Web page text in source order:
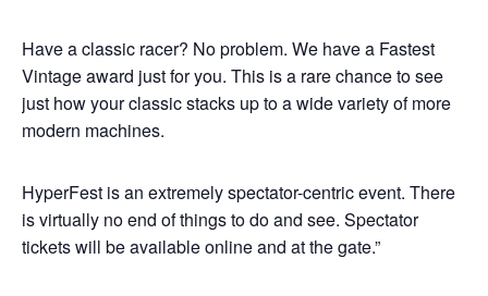
Have a classic racer? No problem. We have a Fastest
Vintage award just for you. This is a rare chance to see
just how your classic stacks up to a wide variety of more
modern machines.
HyperFest is an extremely spectator-centric event. There
is virtually no end of things to do and see. Spectator
tickets will be available online and at the gate.”